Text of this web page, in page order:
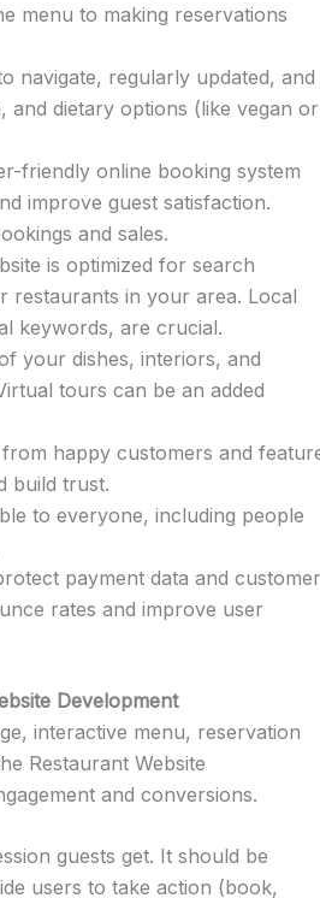
menu to making reservations
navigate, regularly updated, and
dietary options (like vegan or
friendly online booking system
improve guest satisfaction.
and sales.
is optimized for search
restaurants in your area. Local
keywords, are crucial.
your dishes, interiors, and
tours can be an added
happy customers and
build trust.
to everyone, including people
payment data and customer
rates and improve user
Development
interactive menu, reservation
Restaurant Website
and conversions.
guests get. It should be
users to take action (book,